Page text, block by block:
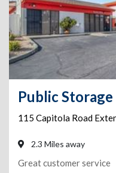
115 Capitola Road
2.3 Miles away
Great customer service